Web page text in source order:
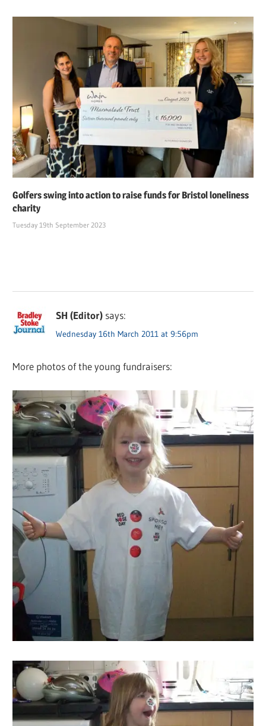
Golfers swing into action to raise funds for Bristol loneliness
charity
Tuesday 19th September 2023
SH (Editor) says:
Wednesday 16th March 2011 at 9:56pm
More photos of the young fundraisers: